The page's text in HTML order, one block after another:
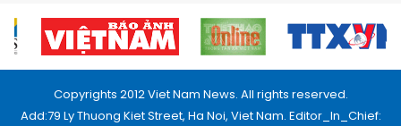
Copyrights 2012 Viet Nam News. All rights reserved.
Add:79 Ly Thuong Kiet Street, Ha Noi, Viet Nam. Editor_In_Chief: